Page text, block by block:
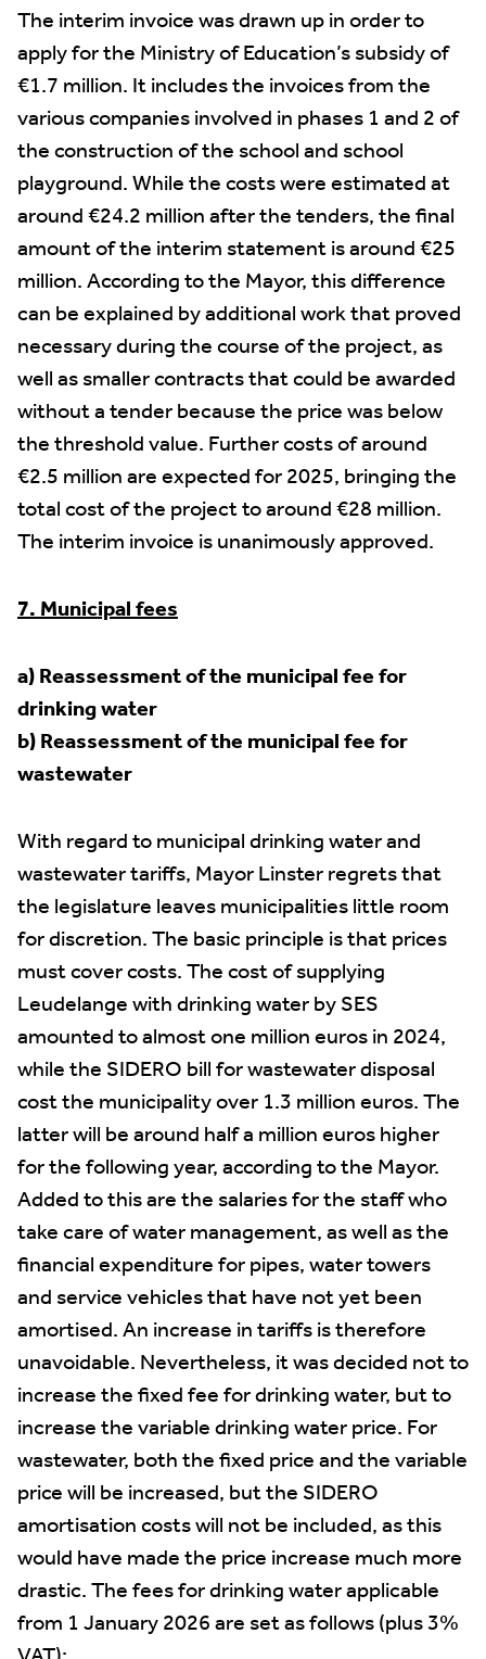
The interim invoice was drawn up in order to
apply for the Ministry of Education’s subsidy of
€1.7 million. It includes the invoices from the
various companies involved in phases 1 and 2 of
the construction of the school and school
playground. While the costs were estimated at
around €24.2 million after the tenders, the final
amount of the interim statement is around €25
million. According to the Mayor, this difference
can be explained by additional work that proved
necessary during the course of the project, as
well as smaller contracts that could be awarded
without a tender because the price was below
the threshold value. Further costs of around
€2.5 million are expected for 2025, bringing the
total cost of the project to around €28 million.
The interim invoice is unanimously approved.
7. Municipal fees
a) Reassessment of the municipal fee for
drinking water
b) Reassessment of the municipal fee for
wastewater
With regard to municipal drinking water and
wastewater tariffs, Mayor Linster regrets that
the legislature leaves municipalities little room
for discretion. The basic principle is that prices
must cover costs. The cost of supplying
Leudelange with drinking water by SES
amounted to almost one million euros in 2024,
while the SIDERO bill for wastewater disposal
cost the municipality over 1.3 million euros. The
latter will be around half a million euros higher
for the following year, according to the Mayor.
Added to this are the salaries for the staff who
take care of water management, as well as the
financial expenditure for pipes, water towers
and service vehicles that have not yet been
amortised. An increase in tariffs is therefore
unavoidable. Nevertheless, it was decided not to
increase the fixed fee for drinking water, but to
increase the variable drinking water price. For
wastewater, both the fixed price and the variable
price will be increased, but the SIDERO
amortisation costs will not be included, as this
would have made the price increase much more
drastic. The fees for drinking water applicable
from 1 January 2026 are set as follows (plus 3%